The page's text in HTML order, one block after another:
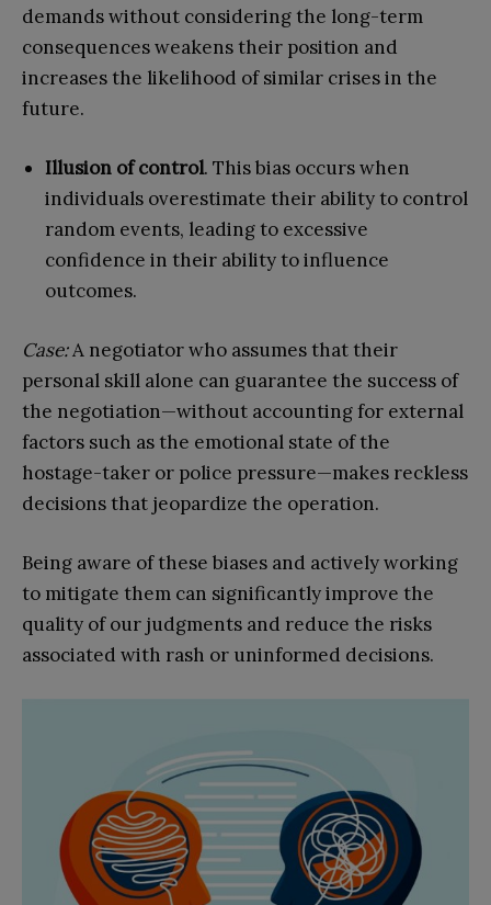
demands without considering the long-term
consequences weakens their position and
increases the likelihood of similar crises in the
future.
Illusion of control. This bias occurs when
individuals overestimate their ability to control
random events, leading to excessive
confidence in their ability to influence
outcomes.
Case:A negotiator who assumes that their
personal skill alone can guarantee the success of
the negotiation—without accounting for external
factors such as the emotional state of the
hostage-taker or police pressure—makes reckless
decisions that jeopardize the operation.
Being aware of these biases and actively working
to mitigate them can significantly improve the
quality of our judgments and reduce the risks
associated with rash or uninformed decisions.